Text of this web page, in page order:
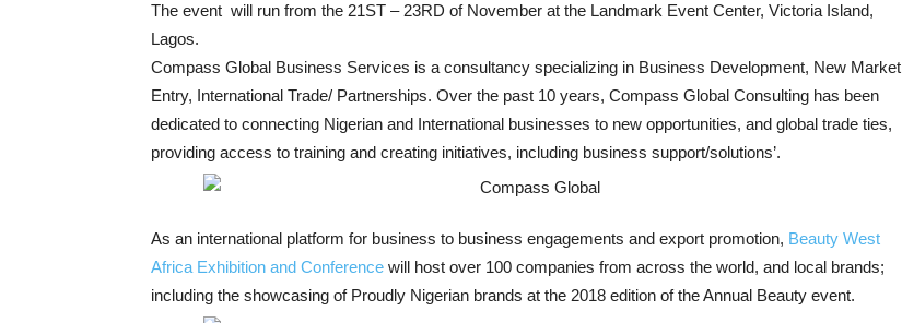
The event will run from the 21ST – 23RD of November at the Landmark Event Center, Victoria Island,
Lagos.
Compass Global Business Services is a consultancy specializing in Business Development, New Market
Entry, International Trade/ Partnerships. Over the past 10 years, Compass Global Consulting has been
dedicated to connecting Nigerian and International businesses to new opportunities, and global trade ties,
providing access to training and creating initiatives, including business support/solutions’.
As an international platform for business to business engagements and export promotion, Beauty West
Africa Exhibition and Conference will host over 100 companies from across the world, and local brands;
including the showcasing of Proudly Nigerian brands at the 2018 edition of the Annual Beauty event.